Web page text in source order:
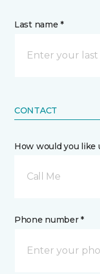
Last name *
CONTACT
How would you like
Call Me
Phone number *